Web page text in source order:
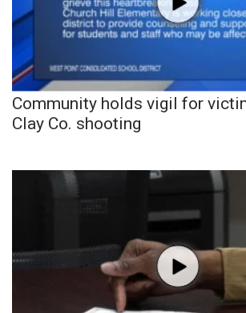
Community holds vigil for
Clay Co. shooting